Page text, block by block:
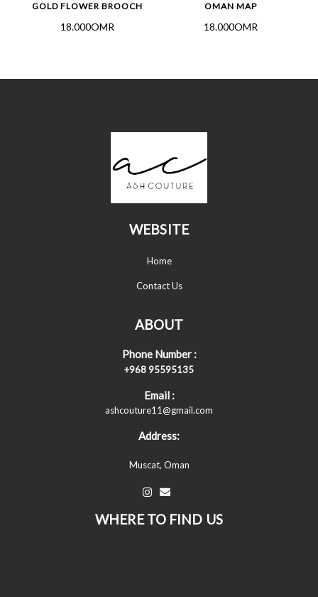
GOLD FLOWER BROOCH
18.000OMR
OMAN MAP
18.000OMR
WEBSITE
Home
Contact Us
ABOUT
Phone Number :
+968 95595135
Email :
ashcouture11@gmail.com
Address:
Muscat, Oman
WHERE TO FIND US